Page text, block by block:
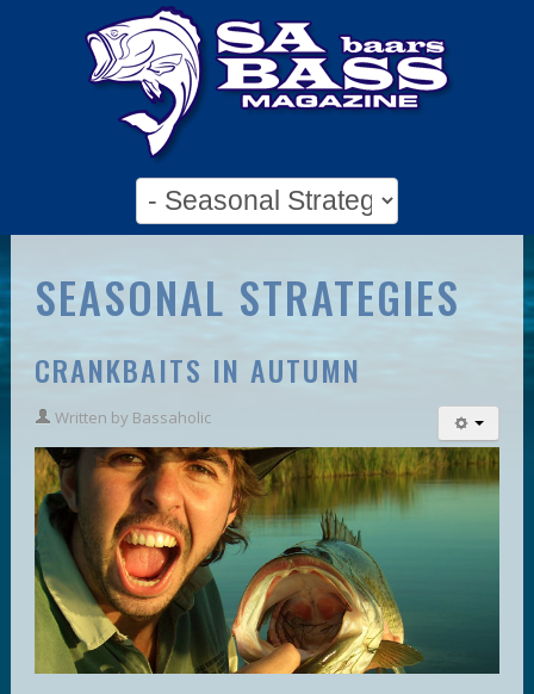
SEASONAL STRATEGIES
CRANKBAITS IN AUTUMN
Written by Bassaholic